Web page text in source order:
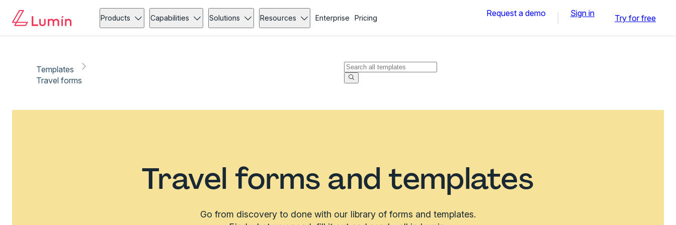
Products Capabilities Solutions Resources Enterprise Pricing Request a demo Sign in Try for free
Templates
Travel forms
Travel forms and templates
Go from discovery to done with our library of forms and templates.